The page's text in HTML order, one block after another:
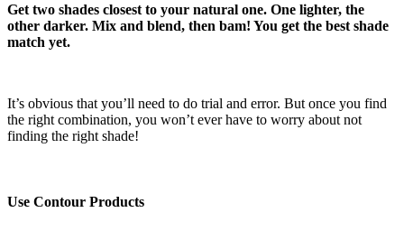
Get two shades closest to your natural one. One lighter, the
other darker. Mix and blend, then bam! You get the best shade
match yet.
It’s obvious that you’ll need to do trial and error. But once you find
the right combination, you won’t ever have to worry about not
finding the right shade!
Use Contour Products